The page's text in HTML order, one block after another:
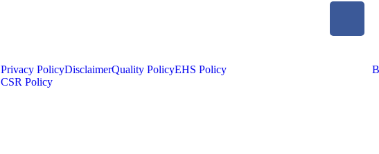
Privacy PolicyDisclaimerQuality PolicyEHS Policy
CSR Policy